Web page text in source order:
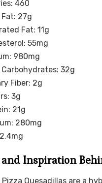
460
Fat: 27g
Fat: 11g
55mg
980mg
Carbohydrates: 32g
Fiber: 2g
3g
21g
280mg
Inspiration
Pizza Quesadillas are a